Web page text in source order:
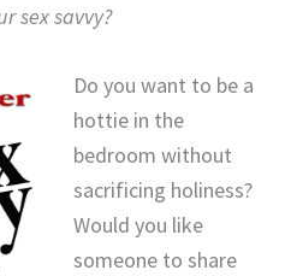
sex savvy?
Do you want to be a
hottie in the
bedroom without
sacrificing holiness?
Would you like
someone to share